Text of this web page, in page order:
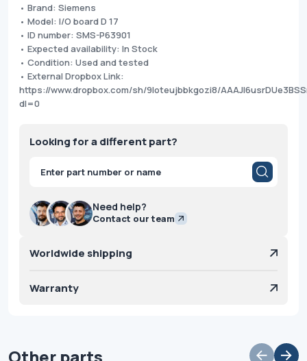
• Brand: Siemens
• Model: I/O board D 17
• ID number: SMS-P63901
• Expected availability: In Stock
• Condition: Used and tested
• External Dropbox Link:
https://www.dropbox.com/sh/9loteujbbkgozi8/
dl=0
Looking for a different part?
Products
search
Need help?
Contact our team
Worldwide shipping
Warranty